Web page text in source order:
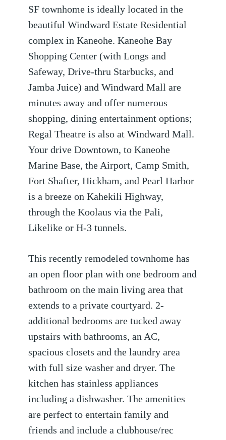
SF townhome is ideally located in the
beautiful Windward Estate Residential
complex in Kaneohe. Kaneohe Bay
Shopping Center (with Longs and
Safeway, Drive-thru Starbucks, and
Jamba Juice) and Windward Mall are
minutes away and offer numerous
shopping, dining entertainment options;
Regal Theatre is also at Windward Mall.
Your drive Downtown, to Kaneohe
Marine Base, the Airport, Camp Smith,
Fort Shafter, Hickham, and Pearl Harbor
is a breeze on Kahekili Highway,
through the Koolaus via the Pali,
Likelike or H-3 tunnels.
This recently remodeled townhome has
an open floor plan with one bedroom and
bathroom on the main living area that
extends to a private courtyard. 2-
additional bedrooms are tucked away
upstairs with bathrooms, an AC,
spacious closets and the laundry area
with full size washer and dryer. The
kitchen has stainless appliances
including a dishwasher. The amenities
are perfect to entertain family and
friends and include a clubhouse/rec